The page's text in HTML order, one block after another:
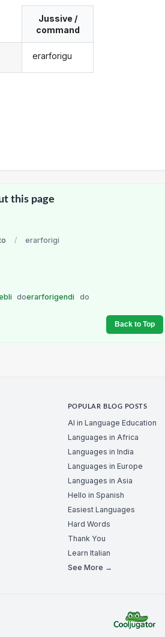
Jussive /
command
erarforigu
this page
/ erarforigi
doerarforigendi do
Back to Top
POPULAR BLOG POSTS
AI in Language Education
Languages in Africa
Languages in India
Languages in Europe
Languages in Asia
Hello in Spanish
Easiest Languages
Hard Words
Thank You
Learn Italian
See More →